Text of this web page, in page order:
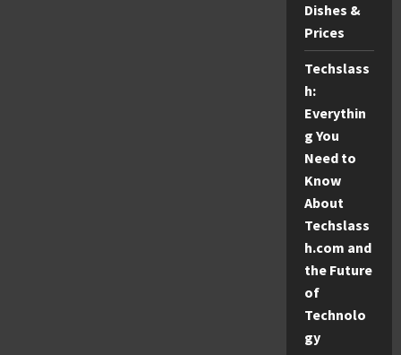
Dishes &
Prices
Techslass
h:
Everythin
g You
Need to
Know
About
Techslass
h.com and
the Future
of
Technolo
gy